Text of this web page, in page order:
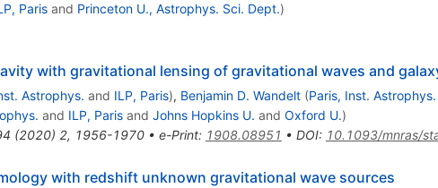
Parisand Princeton U., Astrophys. Sci. Dept.)
with gravitational lensing of gravitational waves and
Astrophys. and ILP, Paris), Benjamin D. Wandelt (Paris, Inst. Astrophys.
and ILP, Parisand Johns Hopkins U. and Oxford U.)
(2020) 2, 1956-1970• e-Print: 1908.08951 • DOI: 10.1093/mnras/
with redshift unknown gravitational wave sources